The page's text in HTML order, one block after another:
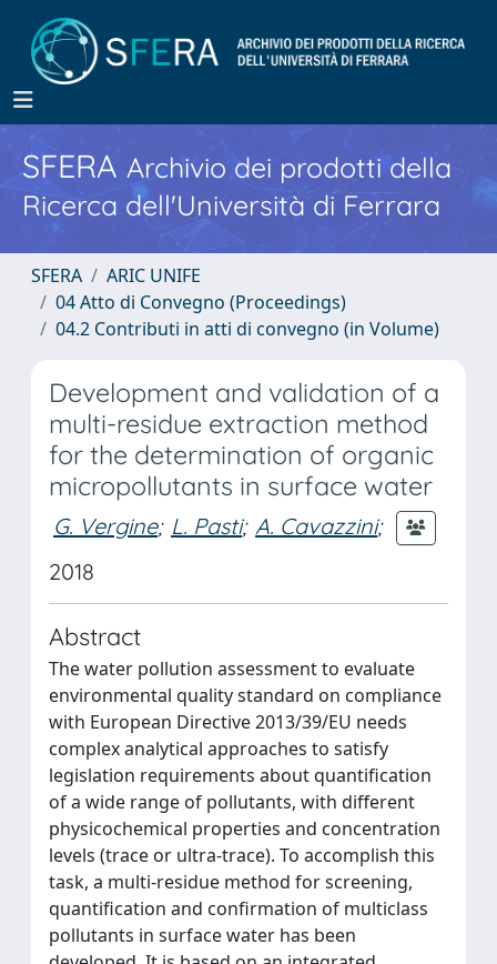
SFERA Archivio dei prodotti della
Ricerca dell'Università di Ferrara
SFERA
ARIC UNIFE
04 Atto di Convegno (Proceedings)
04.2 Contributi in atti di convegno (in Volume)
Development and validation of a
multi-residue extraction method
for the determination of organic
micropollutants in surface water
G. Vergine; L. Pasti; A. Cavazzini;
2018
Abstract
The water pollution assessment to evaluate
environmental quality standard on compliance
with European Directive 2013/39/EU needs
complex analytical approaches to satisfy
legislation requirements about quantification
of a wide range of pollutants, with different
physicochemical properties and concentration
levels (trace or ultra-trace). To accomplish this
task, a multi-residue method for screening,
quantification and confirmation of multiclass
pollutants in surface water has been